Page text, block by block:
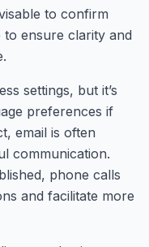
to confirm
ensure clarity and
settings, but it’s
preferences if
email is often
communication.
phone calls
and facilitate more